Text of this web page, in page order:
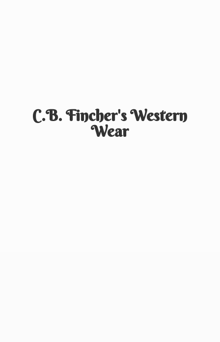
C.B. Fincher'sWestern
Wear